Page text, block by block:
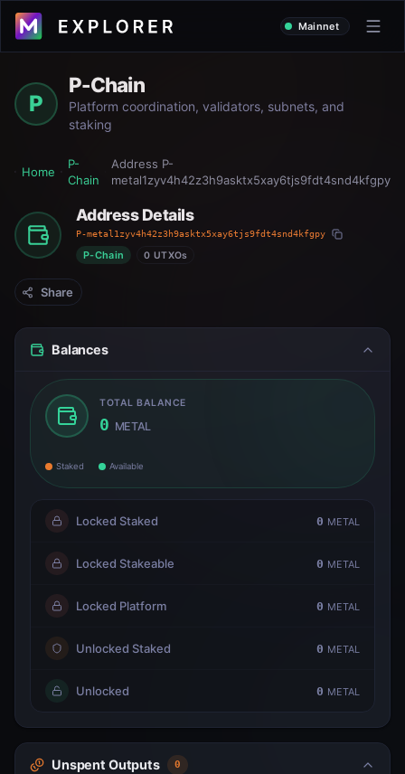
Mainnet
P
P-Chain
Platform coordination, validators, subnets, and
staking
Home
P-
Chain
Address P-
metal1zyv4h42z3h9asktx5xay6tjs9fdt4snd4kfgpy
Address Details
P-metal1zyv4h42z3h9asktx5xay6tjs9fdt4snd4kfgpy
P-Chain 0 UTXOs
Share
Balances
TOTAL BALANCE
0 METAL
Staked Available
Locked Staked 0 METAL
Locked Stakeable 0 METAL
Locked Platform 0 METAL
Unlocked Staked 0 METAL
Unlocked 0 METAL
Unspent Outputs 0